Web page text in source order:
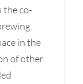
the co-
in the
of other